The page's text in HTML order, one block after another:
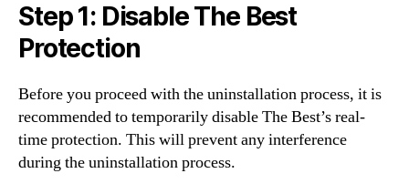
Step 1: Disable The Best
Protection
Before you proceed with the uninstallation process, it is
recommended to temporarily disable The Best’s real-
time protection. This will prevent any interference
during the uninstallation process.